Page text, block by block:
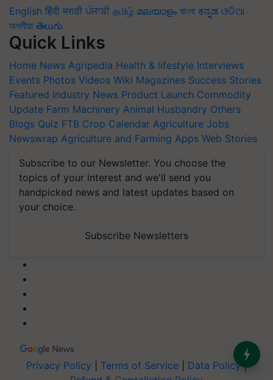
English हिंदी मराठी ਪੰਜਾਬੀ தமிழ் മലയാളം বাংলা ಕನ್ನಡ ଓଡିଆ
অসমীয়া తెలుగు
Quick Links
Home News Agripedia Health & lifestyle Interviews
Events Photos Videos Wiki Magazines Success Stories
Featured Industry News Product Launch Commodity
Update Farm Machinery Animal Husbandry Others
Blogs Quiz FTB Crop Calendar Agriculture Jobs
Newswrap Agriculture and Farming Apps Web Stories
Subscribe to our Newsletter. You choose the
topics of your interest and we'll send you
handpicked news and latest updates based on
your choice.
Subscribe Newsletters
Privacy Policy Terms of Service Data Policy|